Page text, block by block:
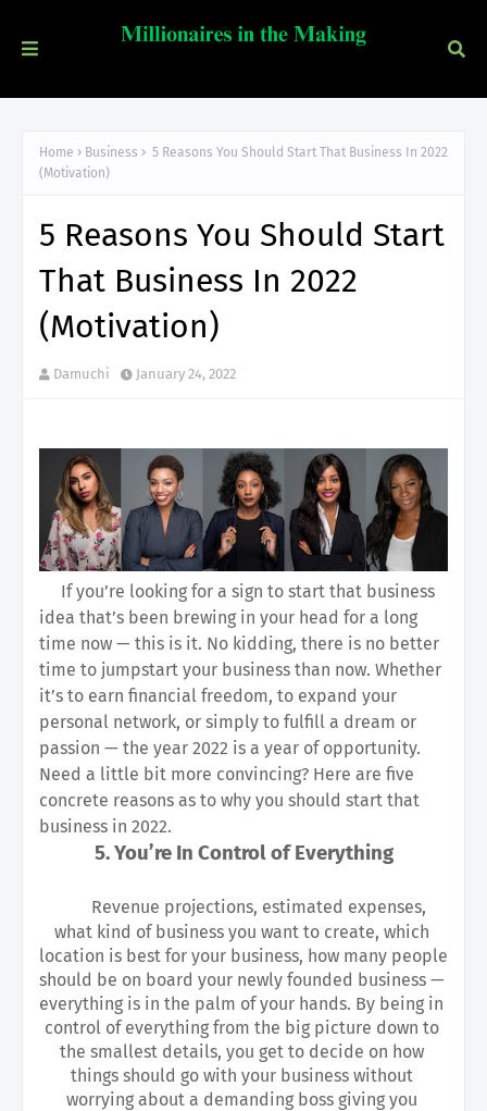
Home Business
5 Reasons You Should Start That Business In 2022
(Motivation)
5 Reasons You Should Start
That Business In 2022
(Motivation)
Damuchi January 24, 2022
If you’re looking for a sign to start that business
idea that’s been brewing in your head for a long
time now — this is it. No kidding, there is no better
time to jumpstart your business than now. Whether
it’s to earn financial freedom, to expand your
personal network, or simply to fulfill a dream or
passion — the year 2022 is a year of opportunity.
Need a little bit more convincing? Here are five
concrete reasons as to why you should start that
business in 2022.
5. You’re In Control of Everything
Revenue projections, estimated expenses,
what kind of business you want to create, which
location is best for your business, how many people
should be on board your newly founded business —
everything is in the palm of your hands. By being in
control of everything from the big picture down to
the smallest details, you get to decide on how
things should go with your business without
worrying about a demanding boss giving you